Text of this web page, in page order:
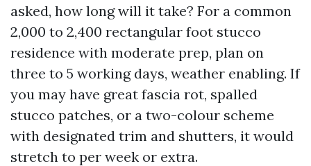
asked, how long will it take? For a common
2,000 to 2,400 rectangular foot stucco
residence with moderate prep, plan on
three to 5 working days, weather enabling. If
you may have great fascia rot, spalled
stucco patches, or a two-colour scheme
with designated trim and shutters, it would
stretch to per week or extra.